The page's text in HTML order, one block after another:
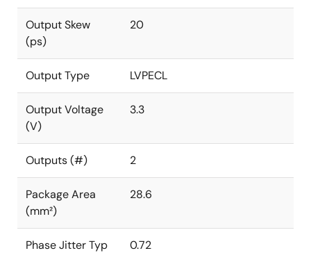
Output Skew
(ps)
20
Output Type LVPECL
Output Voltage
(V)
3.3
Outputs (#) 2
Package Area
(mm²)
28.6
Phase Jitter Typ
0.72